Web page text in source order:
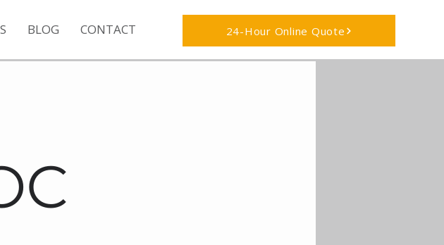
BLOG CONTACT 24-Hour Online Quote